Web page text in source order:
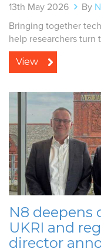
13th May 2026 By
Bringing together
help researchers turn
View
N8 deepens
UKRI and
director